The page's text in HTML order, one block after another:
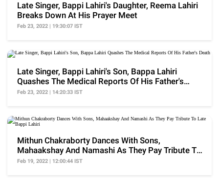
Late Singer, Bappi Lahiri's Daughter, Reema Lahiri
Breaks Down At His Prayer Meet
Feb 23, 2022 | 19:30:07 IST
Late Singer, Bappi Lahiri's Son, Bappa Lahiri
Quashes The Medical Reports Of His Father's
Death
Feb 23, 2022 | 14:20:33 IST
Mithun Chakraborty Dances With Sons,
Mahaakshay And Namashi As They Pay Tribute To
Late Bappi Lahiri
Feb 19, 2022 | 12:00:44 IST